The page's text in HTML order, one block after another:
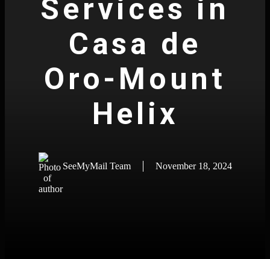
Services in
Casa de
Oro-Mount
Helix
SeeMyMail Team November 18, 2024